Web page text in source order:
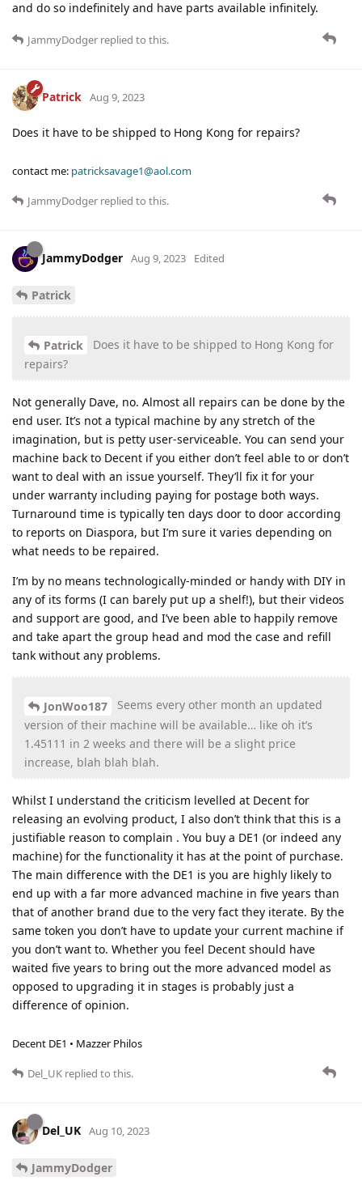
and do so indefinitely and have parts available infinitely.
JammyDodger replied to this.
Patrick Aug 9, 2023
Does it have to be shipped to Hong Kong for repairs?
contact me: patricksavage1@aol.com
JammyDodger replied to this.
JammyDodger Aug 9, 2023 Edited
Patrick
Patrick
Does it have to be shipped to Hong Kong for
repairs?
Not generally Dave, no. Almost all repairs can be done by the
end user. It’s not a typical machine by any stretch of the
imagination, but is petty user-serviceable. You can send your
machine back to Decent if you either don’t feel able to or don’t
want to deal with an issue yourself. They’ll fix it for your
under warranty including paying for postage both ways.
Turnaround time is typically ten days door to door according
to reports on Diaspora, but I’m sure it varies depending on
what needs to be repaired.
I’m by no means technologically-minded or handy with DIY in
any of its forms (I can barely put up a shelf!), but their videos
and support are good, and I’ve been able to happily remove
and take apart the group head and mod the case and refill
tank without any problems.
JonWoo187
Seems every other month an updated
version of their machine will be available… like oh it’s
1.45111 in 2 weeks and there will be a slight price
increase, blah blah blah.
Whilst I understand the criticism levelled at Decent for
releasing an evolving product, I also don’t think that this is a
justifiable reason to complain . You buy a DE1 (or indeed any
machine) for the functionality it has at the point of purchase.
The main difference with the DE1 is you are highly likely to
end up with a far more advanced machine in five years than
that of another brand due to the very fact they iterate. By the
same token you don’t have to update your current machine if
you don’t want to. Whether you feel Decent should have
waited five years to bring out the more advanced model as
opposed to upgrading it in stages is probably just a
difference of opinion.
Decent DE1 • Mazzer Philos
Del_UK replied to this.
Del_UK Aug 10, 2023
JammyDodger